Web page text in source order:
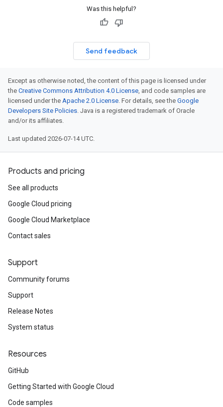
Was this helpful?
Send feedback
Except as otherwise noted, the content of this page is licensed under
the Creative Commons Attribution 4.0 License, and code samples are
licensed under the Apache 2.0 License. For details, see the Google
Developers Site Policies. Java is a registered trademark of Oracle
and/or its affiliates.
Last updated 2026-07-14 UTC.
Products and pricing
See all products
Google Cloud pricing
Google Cloud Marketplace
Contact sales
Support
Community forums
Support
Release Notes
System status
Resources
GitHub
Getting Started with Google Cloud
Code samples